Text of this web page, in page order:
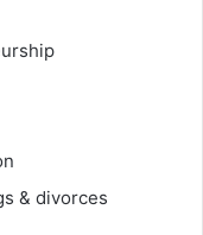
& divorces